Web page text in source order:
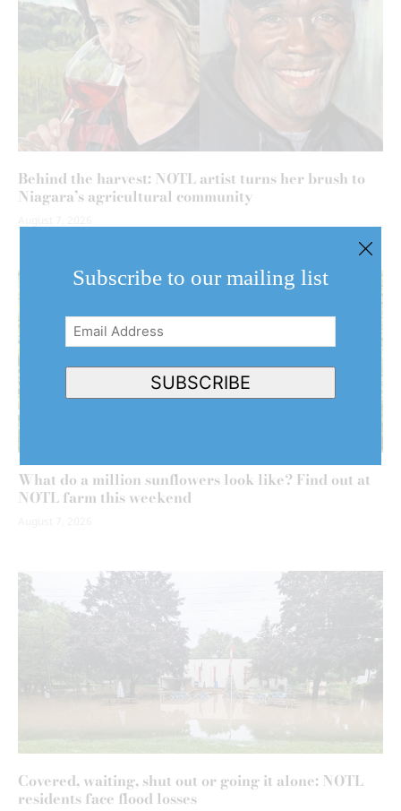
Behind the harvest: NOTL artist turns her brush to
Niagara’s agricultural community
What do a million sunflowers look like? Find out at
NOTL farm this weekend
Covered, waiting, shut out or going it alone: NOTL
residents face flood losses
Subscribe to our mailing list
Email
Address(Required)
SUBSCRIBE